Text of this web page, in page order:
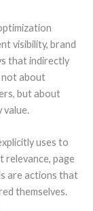
visibility, brand
that indirectly
not about
but about
value.
uses to
relevance, page
are actions that
themselves.